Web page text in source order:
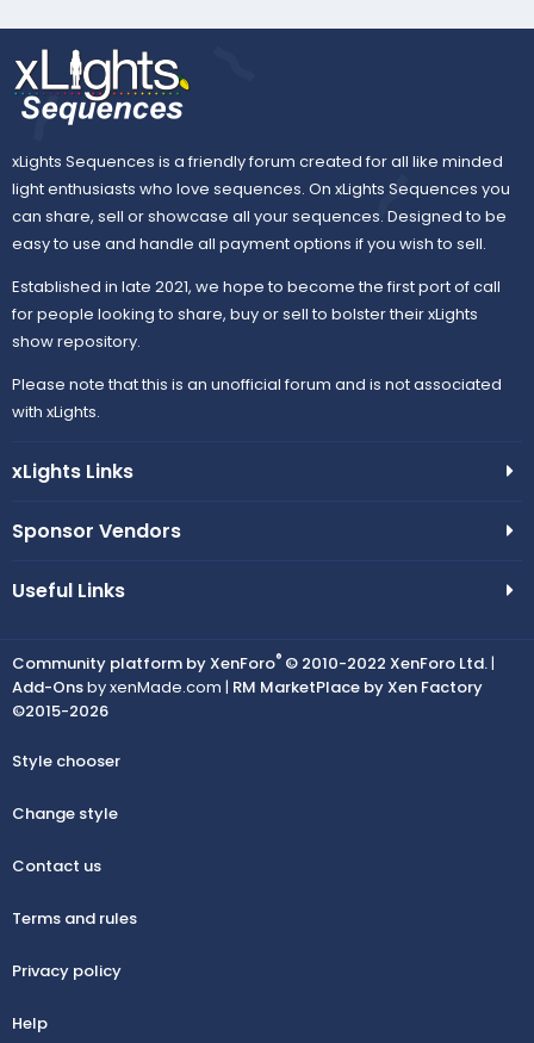
xLights Sequences is a friendly forum created for all like minded
light enthusiasts who love sequences. On xLights Sequences you
can share, sell or showcase all your sequences. Designed to be
easy to use and handle all payment options if you wish to sell.
Established in late 2021, we hope to become the first port of call
for people looking to share, buy or sell to bolster their xLights
show repository.
Please note that this is an unofficial forum and is not associated
with xLights.
xLights Links
Sponsor Vendors
Useful Links
Community platform by XenForo® © 2010-2022 XenForo Ltd. |
Add-Onsby xenMade.com | RM MarketPlace by Xen Factory
©2015-2026
Style chooser
Change style
Contact us
Terms and rules
Privacy policy
Help